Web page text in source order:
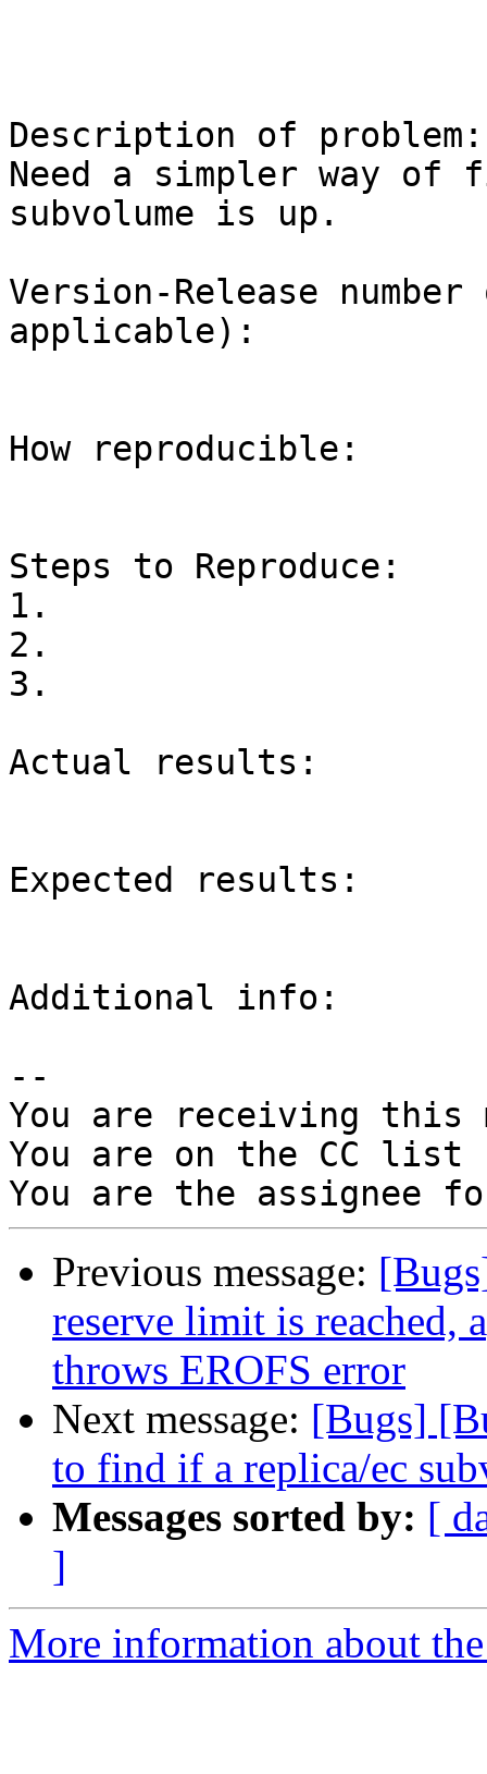
Description of problem:
Need a simpler way
subvolume is up.
Version-Release
applicable):
How reproducible:
Steps to Reproduce:
1.
2.
3.
Actual results:
Expected results:
Additional info:
--
You are receiving this
You are on the CC
Previous message:
reserve limit is reached,
throws EROFS error
Next message: [Bugs]
to find if a replica/ec
Messages sorted by: [
]
More information about